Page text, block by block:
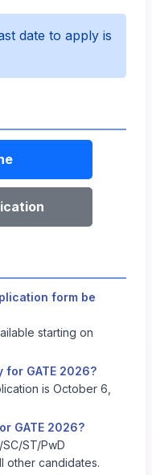
date to apply is
form be
starting on
for GATE 2026?
is October 6,
GATE 2026?
ST/PwD
other candidates.